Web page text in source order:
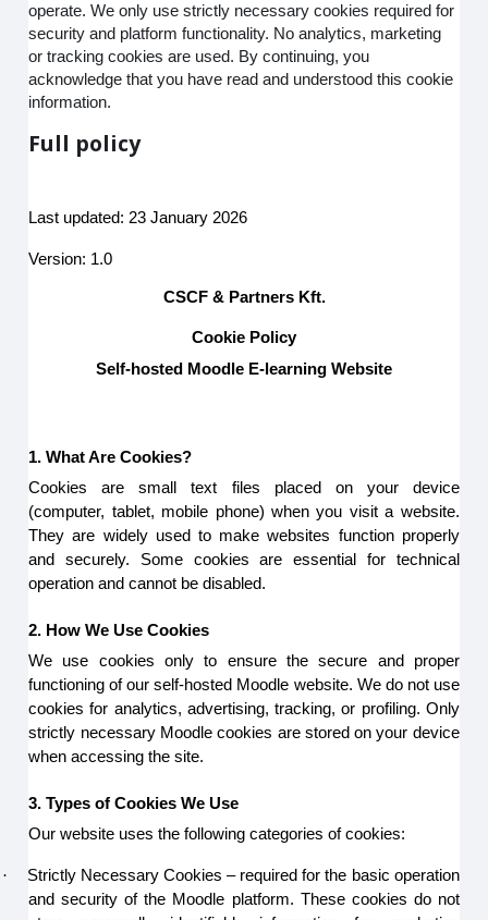
operate. We only use strictly necessary cookies required for
security and platform functionality. No analytics, marketing
or tracking cookies are used. By continuing, you
acknowledge that you have read and understood this cookie
information.
Full policy
Last updated: 23 January 2026
Version: 1.0
CSCF & Partners Kft.
Cookie Policy
Self-hosted Moodle E-learning Website
1. What Are Cookies?
Cookies are small text files placed on your device
(computer, tablet, mobile phone) when you visit a website.
They are widely used to make websites function properly
and securely. Some cookies are essential for technical
operation and cannot be disabled.
2. How We Use Cookies
We use cookies only to ensure the secure and proper
functioning of our self-hosted Moodle website. We do not use
cookies for analytics, advertising, tracking, or profiling. Only
strictly necessary Moodle cookies are stored on your device
when accessing the site.
3. Types of Cookies We Use
Our website uses the following categories of cookies:
·
Strictly Necessary Cookies – required for the basic operation
and security of the Moodle platform. These cookies do not